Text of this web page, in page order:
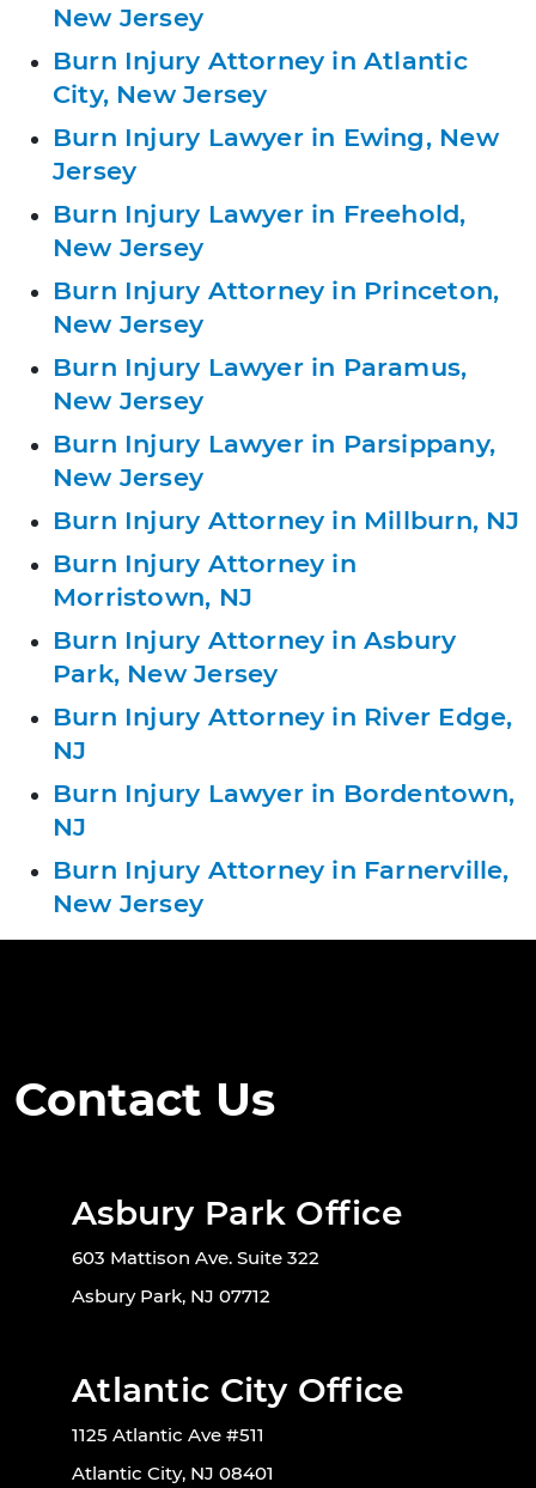
New Jersey
Burn Injury Attorney in Atlantic
City, New Jersey
Burn Injury Lawyer in Ewing, New
Jersey
Burn Injury Lawyer in Freehold,
New Jersey
Burn Injury Attorney in Princeton,
New Jersey
Burn Injury Lawyer in Paramus,
New Jersey
Burn Injury Lawyer in Parsippany,
New Jersey
Burn Injury Attorney in Millburn, NJ
Burn Injury Attorney in
Morristown, NJ
Burn Injury Attorney in Asbury
Park, New Jersey
Burn Injury Attorney in River Edge,
NJ
Burn Injury Lawyer in Bordentown,
NJ
Burn Injury Attorney in Farnerville,
New Jersey
Contact Us
Asbury Park Office
603 Mattison Ave. Suite 322
Asbury Park, NJ 07712
Atlantic City Office
1125 Atlantic Ave #511
Atlantic City, NJ 08401